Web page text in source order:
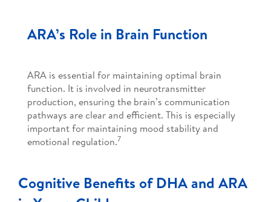
ARA’s Role in Brain Function
ARA is essential for maintaining optimal brain
function. It is involved in neurotransmitter
production, ensuring the brain’s communication
pathways are clear and efficient. This is especially
important for maintaining mood stability and
emotional regulation.7
Cognitive Benefits of DHA and ARA